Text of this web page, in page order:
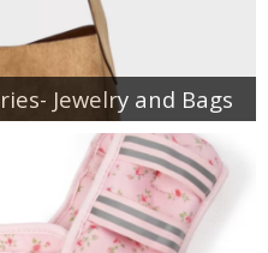
Jewelry and Bags